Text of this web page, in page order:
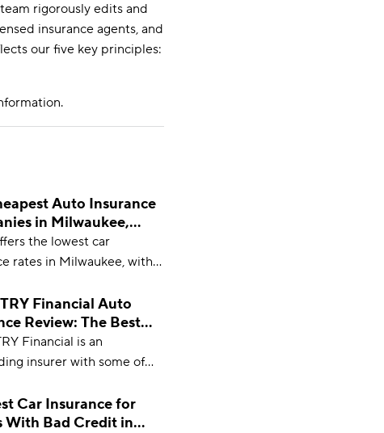
rigorously edits and
insurance agents, and
our five key principles:
Auto Insurance
in Milwaukee,
in 2026
the lowest car
rates in Milwaukee, with
Financial Auto
Review: The Best
in 2026?
Financial is an
insurer with some of
options. With minimum
averaging $43 per month,
Car Insurance for
With Bad Credit in